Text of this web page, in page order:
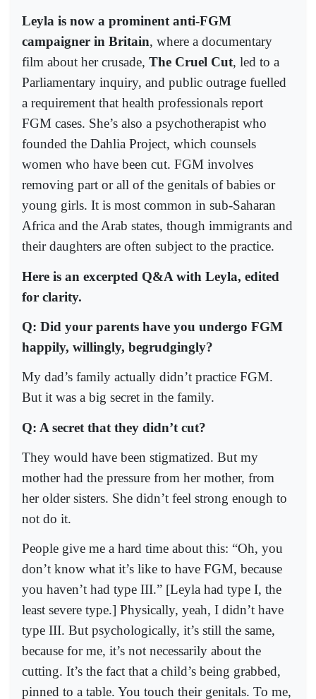
Leyla is now a prominent anti-FGM
campaigner in Britain, where a documentary
film about her crusade, The Cruel Cut, led to a
Parliamentary inquiry, and public outrage fuelled
a requirement that health professionals report
FGM cases. She’s also a psychotherapist who
founded the Dahlia Project, which counsels
women who have been cut. FGM involves
removing part or all of the genitals of babies or
young girls. It is most common in sub-Saharan
Africa and the Arab states, though immigrants and
their daughters are often subject to the practice.
Here is an excerpted Q&A with Leyla, edited
for clarity.
Q: Did your parents have you undergo FGM
happily, willingly, begrudgingly?
My dad’s family actually didn’t practice FGM.
But it was a big secret in the family.
Q: A secret that they didn’t cut?
They would have been stigmatized. But my
mother had the pressure from her mother, from
her older sisters. She didn’t feel strong enough to
not do it.
People give me a hard time about this: “Oh, you
don’t know what it’s like to have FGM, because
you haven’t had type III.” [Leyla had type I, the
least severe type.] Physically, yeah, I didn’t have
type III. But psychologically, it’s still the same,
because for me, it’s not necessarily about the
cutting. It’s the fact that a child’s being grabbed,
pinned to a table. You touch their genitals. To me,